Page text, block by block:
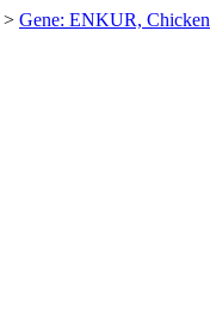
> Gene: ENKUR, Chicken